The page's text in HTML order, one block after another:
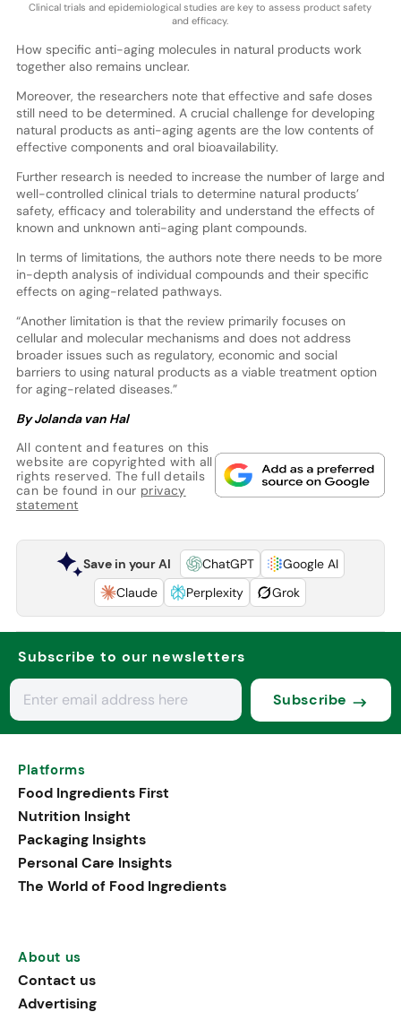
Clinical trials and epidemiological studies are key to assess product safety
and efficacy.
How specific anti-aging molecules in natural products work
together also remains unclear.
Moreover, the researchers note that effective and safe doses
still need to be determined. A crucial challenge for developing
natural products as anti-aging agents are the low contents of
effective components and oral bioavailability.
Further research is needed to increase the number of large and
well-controlled clinical trials to determine natural products’
safety, efficacy and tolerability and understand the effects of
known and unknown anti-aging plant compounds.
In terms of limitations, the authors note there needs to be more
in-depth analysis of individual compounds and their specific
effects on aging-related pathways.
“Another limitation is that the review primarily focuses on
cellular and molecular mechanisms and does not address
broader issues such as regulatory, economic and social
barriers to using natural products as a viable treatment option
for aging-related diseases.”
By Jolanda van Hal
All content and features on this
website are copyrighted with all
rights reserved. The full details
can be found in our privacy
statement
Save in your AI ChatGPT
Google AI
Claude
Perplexity Grok
Subscribe to our newsletters
Subscribe
Platforms
Food Ingredients First
Nutrition Insight
Packaging Insights
Personal Care Insights
The World of Food Ingredients
About us
Contact us
Advertising